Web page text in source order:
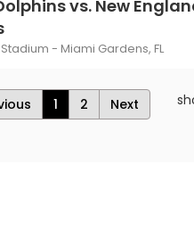
vs. New
- Miami Gardens, FL
1 2 Next